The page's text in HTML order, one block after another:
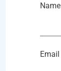
Name
Email